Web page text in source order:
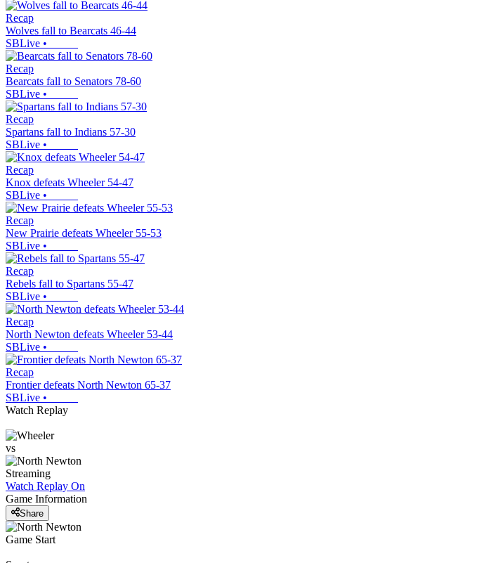
Recap
Wolves fall to Bearcats 46-44
SBLive •
Recap
Bearcats fall to Senators 78-60
SBLive •
Recap
Spartans fall to Indians 57-30
SBLive •
Recap
Knox defeats Wheeler 54-47
SBLive •
Recap
New Prairie defeats Wheeler 55-53
SBLive •
Recap
Rebels fall to Spartans 55-47
SBLive •
Recap
North Newton defeats Wheeler 53-44
SBLive •
Recap
Frontier defeats North Newton 65-37
SBLive •
Watch Replay
vs
Streaming
Watch Replay On
Game Information
Share
Game Start